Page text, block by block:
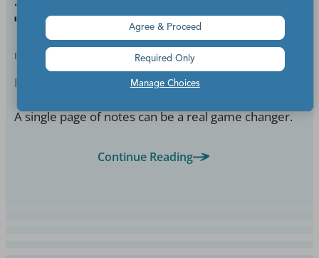
Them With Your Students
BY BETSY POTASH OCT 16, 2025
English Language Arts
A single page of notes can be a real game changer.
Continue Reading
Manage Choices
Agree & Proceed
Required Only